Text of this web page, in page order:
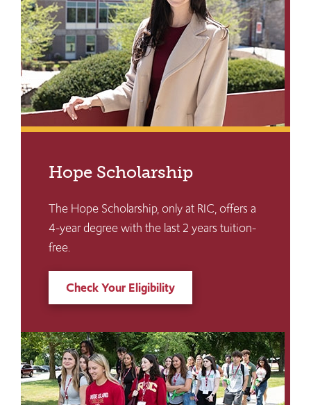
Hope Scholarship
The Hope Scholarship, only at RIC, offers a
4-year degree with the last 2 years tuition-
free.
Check Your Eligibility